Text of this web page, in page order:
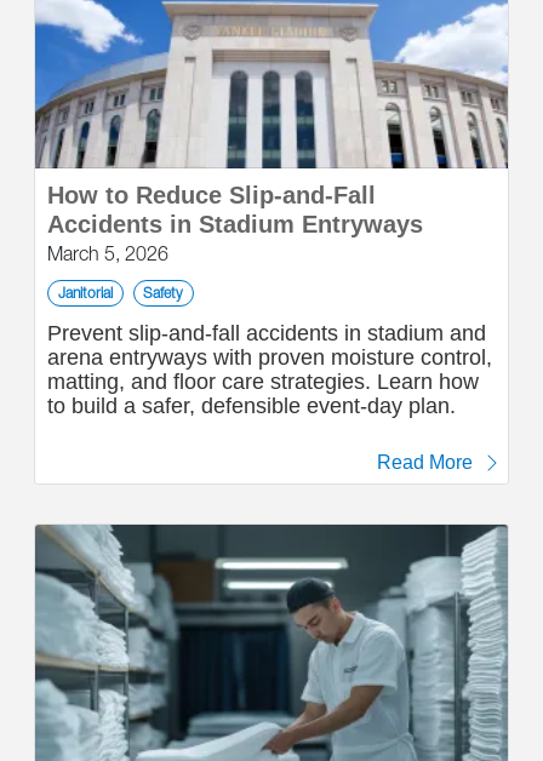
How to Reduce Slip-and-Fall
Accidents in Stadium Entryways
March 5, 2026
Janitorial Safety
Prevent slip-and-fall accidents in stadium and
arena entryways with proven moisture control,
matting, and floor care strategies. Learn how
to build a safer, defensible event-day plan.
Read More